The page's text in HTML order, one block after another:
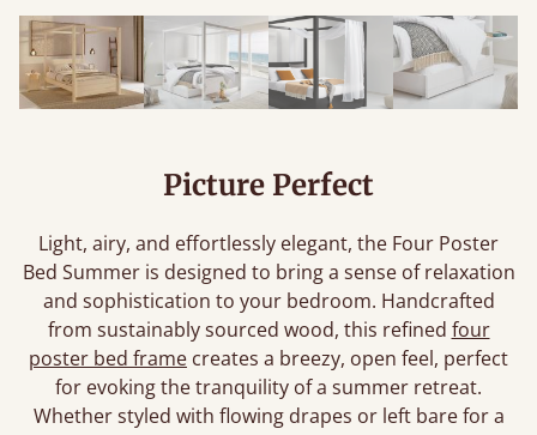
Picture Perfect
Light, airy, and effortlessly elegant, the Four Poster
Bed Summer is designed to bring a sense of relaxation
and sophistication to your bedroom. Handcrafted
from sustainably sourced wood, this refined four
poster bed frame creates a breezy, open feel, perfect
for evoking the tranquility of a summer retreat.
Whether styled with flowing drapes or left bare for a